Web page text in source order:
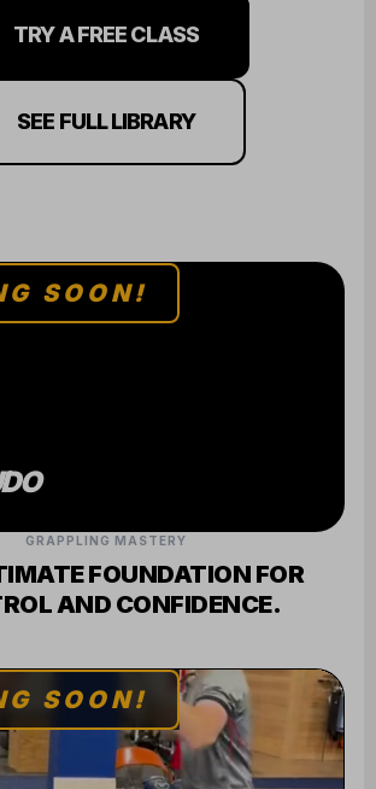
TRY A FREE CLASS
SEE FULL LIBRARY
SOON!
GRAPPLING MASTERY
FOUNDATION FOR
AND CONFIDENCE.
SOON!